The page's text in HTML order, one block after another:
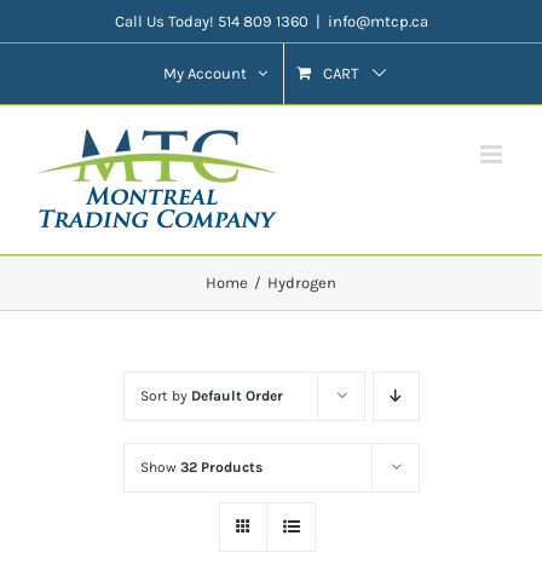
to
Call Us Today! 514 809 1360 | info@mtcp.ca
My Account CART
Home Hydrogen
Sort by Default Order
Show 32 Products